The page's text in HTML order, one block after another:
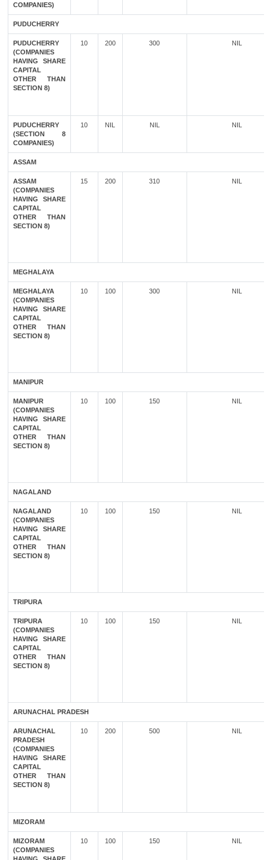
COMPANIES)
PUDUCHERRY
PUDUCHERRY
(COMPANIES
HAVING SHARE
CAPITAL
OTHER THAN
SECTION 8)
10 200 300 NIL
PUDUCHERRY
(SECTION 8
COMPANIES)
10 NIL NIL NIL
ASSAM
ASSAM
(COMPANIES
HAVING SHARE
CAPITAL
OTHER THAN
SECTION 8)
15 200 310 NIL
MEGHALAYA
MEGHALAYA
(COMPANIES
HAVING SHARE
CAPITAL
OTHER THAN
SECTION 8)
10 100 300 NIL
MANIPUR
MANIPUR
(COMPANIES
HAVING SHARE
CAPITAL
OTHER THAN
SECTION 8)
10 100 150 NIL
NAGALAND
NAGALAND
(COMPANIES
HAVING SHARE
CAPITAL
OTHER THAN
SECTION 8)
10 100 150 NIL
TRIPURA
TRIPURA
(COMPANIES
HAVING SHARE
CAPITAL
OTHER THAN
SECTION 8)
10 100 150 NIL
ARUNACHAL PRADESH
ARUNACHAL
PRADESH
(COMPANIES
HAVING SHARE
CAPITAL
OTHER THAN
SECTION 8)
10 200 500 NIL
MIZORAM
MIZORAM
(COMPANIES
10 100 150 NIL